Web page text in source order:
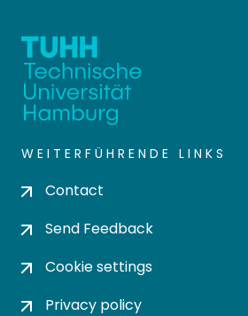
WEITERFÜHRENDE LINKS
Contact
Send Feedback
Cookie settings
Privacy policy